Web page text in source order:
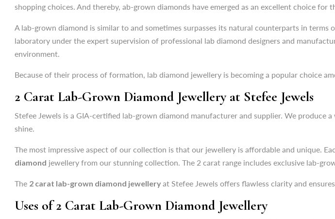
environment.
Because of their process of formation, lab diamond jewellery is becoming a popular choice
2 Carat Lab-Grown Diamond Jewellery at Stefee Jewels
shine.
The most impressive aspect of our collection is that our jewellery is affordable and unique.
diamondjewellery from our stunning collection. The 2 carat range includes exclusive lab-
The2 carat lab-grown diamond jewellery
Uses of 2 Carat Lab-Grown Diamond Jewellery
Necklaces:A 2 caratlab diamond pendantor necklace is a versatile jewellery option
Earrings:At Stefee Jewels, we have 2 carat l ab-grown diamond earrings
shopping choices. And thereby, ab-grown diamonds have emerged as an excellent choice for
A lab-grown diamond is similar to and sometimes surpasses its natural counterparts in
laboratory under the expert supervision of professional lab diamond designers and
environment.
Because of their process of formation, lab diamond jewellery is becoming a popular choice
2 Carat Lab-Grown Diamond Jewellery at Stefee Jewels
Stefee Jewels is a GIA-certified lab-grown diamond manufacturer and supplier. We
shine.
The most impressive aspect of our collection is that our jewellery is affordable and unique.
diamond jewellery from our stunning collection. The 2 carat range includes exclusive lab-
The 2 carat lab-grown diamond jewelleryat Stefee Jewels offers flawless clarity and
Uses of 2 Carat Lab-Grown Diamond Jewellery